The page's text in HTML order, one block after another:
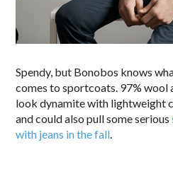
Spendy, but Bonobos knows
comes to sportcoats. 97% wool
look dynamite with lightweight
and could also pull some serious
with jeans in the fall